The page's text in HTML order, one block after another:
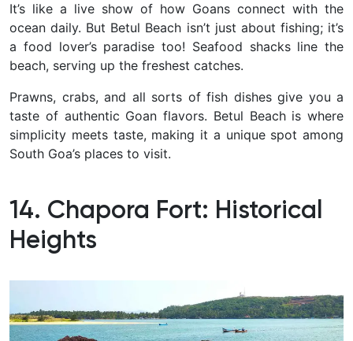
It’s like a live show of how Goans connect with the
ocean daily. But Betul Beach isn’t just about fishing; it’s
a food lover’s paradise too! Seafood shacks line the
beach, serving up the freshest catches.
Prawns, crabs, and all sorts of fish dishes give you a
taste of authentic Goan flavors. Betul Beach is where
simplicity meets taste, making it a unique spot among
South Goa’s places to visit.
14. Chapora Fort: Historical
Heights